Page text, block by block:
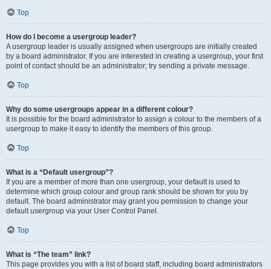
Top
How do I become a usergroup leader?
A usergroup leader is usually assigned when usergroups are initially created
by a board administrator. If you are interested in creating a usergroup, your first
point of contact should be an administrator; try sending a private message.
Top
Why do some usergroups appear in a different colour?
It is possible for the board administrator to assign a colour to the members of a
usergroup to make it easy to identify the members of this group.
Top
What is a “Default usergroup”?
If you are a member of more than one usergroup, your default is used to
determine which group colour and group rank should be shown for you by
default. The board administrator may grant you permission to change your
default usergroup via your User Control Panel.
Top
What is “The team” link?
This page provides you with a list of board staff, including board administrators